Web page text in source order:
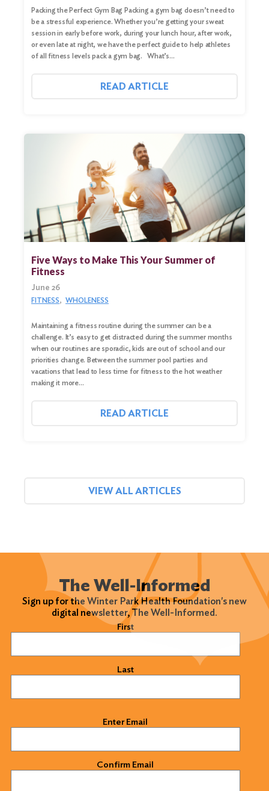
Packing the Perfect Gym Bag Packing a gym bag doesn’t need to
be a stressful experience. Whether you’re getting your sweat
session in early before work, during your lunch hour, after work,
or even late at night, we have the perfect guide to help athletes
of all fitness levels pack a gym bag. What’s…
READ ARTICLE
Five Ways to Make This Your Summer of
Fitness
June 26
FITNESS WHOLENESS
Maintaining a fitness routine during the summer can be a
challenge. It’s easy to get distracted during the summer months
when our routines are sporadic, kids are out of school and our
priorities change. Between the summer pool parties and
vacations that lead to less time for fitness to the hot weather
making it more…
READ ARTICLE
VIEW ALL ARTICLES
The Well-Informed
Sign up for the Winter Park Health Foundation's new
digital newsletter, The Well-Informed.
First
Last
Enter Email
Confirm Email